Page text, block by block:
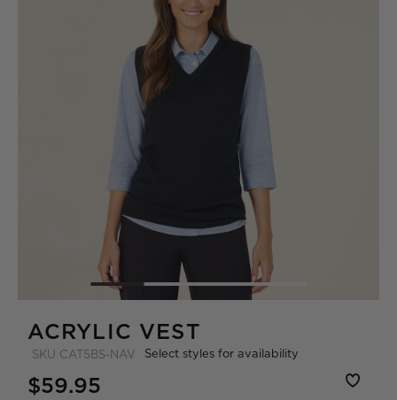
ACRYLIC VEST
SKU CAT5BS-NAV Select styles for availability
$59.95